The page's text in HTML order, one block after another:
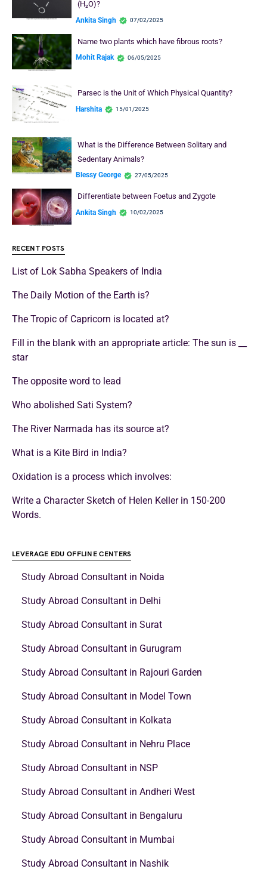
(H₂O)?
Ankita Singh 07/02/2025
Name two plants which have fibrous roots?
Mohit Rajak 06/05/2025
Parsec is the Unit of Which Physical Quantity?
Harshita 15/01/2025
What is the Difference Between Solitary and
Sedentary Animals?
Blessy George 27/05/2025
Differentiate between Foetus and Zygote
Ankita Singh 10/02/2025
RECENT POSTS
List of Lok Sabha Speakers of India
The Daily Motion of the Earth is?
The Tropic of Capricorn is located at?
Fill in the blank with an appropriate article: The sun is __
star
The opposite word to lead
Who abolished Sati System?
The River Narmada has its source at?
What is a Kite Bird in India?
Oxidation is a process which involves:
Write a Character Sketch of Helen Keller in 150-200
Words.
LEVERAGE EDU OFFLINE CENTERS
Study Abroad Consultant in Noida
Study Abroad Consultant in Delhi
Study Abroad Consultant in Surat
Study Abroad Consultant in Gurugram
Study Abroad Consultant in Rajouri Garden
Study Abroad Consultant in Model Town
Study Abroad Consultant in Kolkata
Study Abroad Consultant in Nehru Place
Study Abroad Consultant in NSP
Study Abroad Consultant in Andheri West
Study Abroad Consultant in Bengaluru
Study Abroad Consultant in Mumbai
Study Abroad Consultant in Nashik